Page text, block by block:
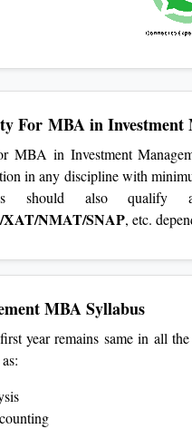
For MBA in Investment
MBA in Investment
in any discipline with
should also qualify
NMAT/SNAP, etc.
MBA Syllabus
year remains same in all the